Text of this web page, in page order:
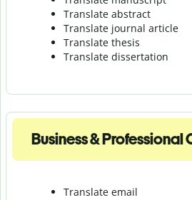
Translate abstract
Translate journal article
Translate thesis
Translate dissertation
Business &
Translate email